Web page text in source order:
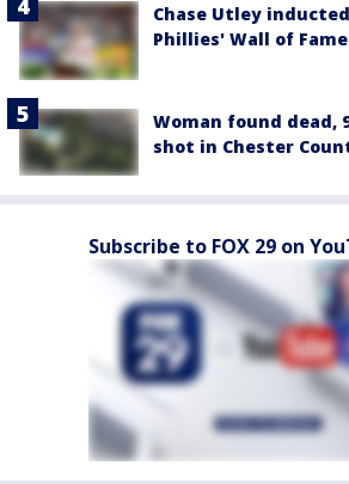
Chase Utley
Phillies' Wall of Fame
Woman found dead,
shot in Chester
Subscribe to FOX 29 on